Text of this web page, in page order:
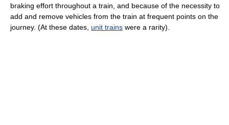
braking effort throughout a train, and because of the necessity to
add and remove vehicles from the train at frequent points on the
journey. (At these dates, unit trains were a rarity).